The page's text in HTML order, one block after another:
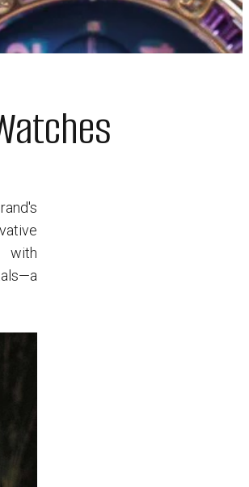
with